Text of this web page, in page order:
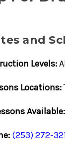
and
Levels:
Locations:
Available:
(253) 272-